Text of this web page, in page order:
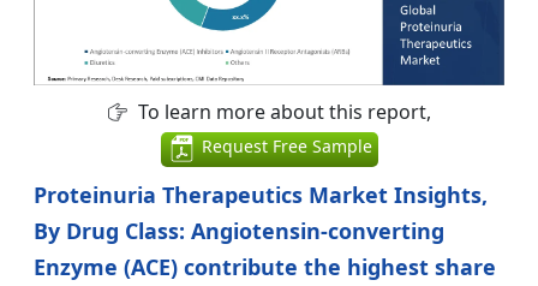
To learn more about this report,
Request Free Sample
Proteinuria Therapeutics Market Insights,
By Drug Class: Angiotensin-converting
Enzyme (ACE) contribute the highest share